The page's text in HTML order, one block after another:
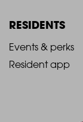
Column
1
RESIDENTS
2021
Events & perks
Resident app